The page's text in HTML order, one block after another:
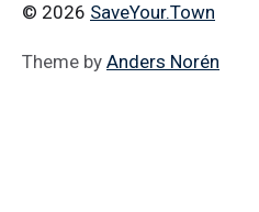
© 2026 SaveYour.Town
Theme by Anders Norén